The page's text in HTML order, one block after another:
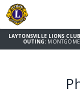
LAYTONSVILLE LIONS
OUTING: